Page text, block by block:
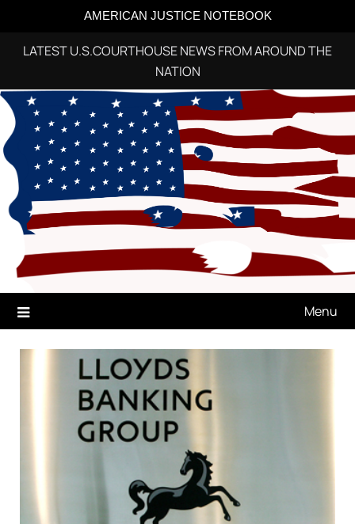
AMERICAN JUSTICE NOTEBOOK
LATEST U.S.COURTHOUSE NEWS FROM AROUND THE
NATION
Skip
content
Menu